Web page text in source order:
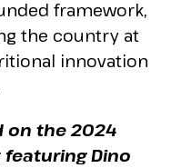
framework,
the country at
innovation
on the 2024
Dino